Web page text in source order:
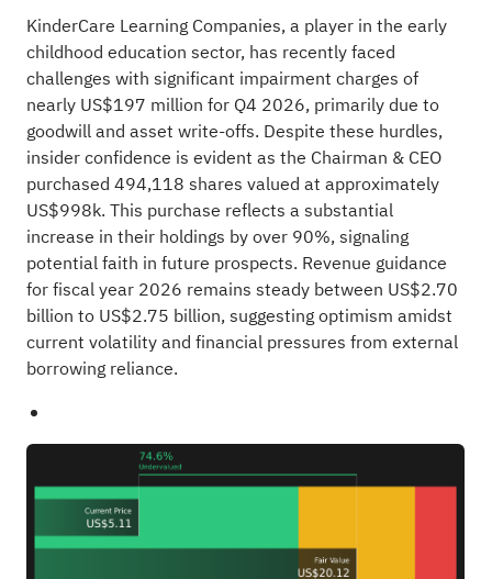
KinderCare Learning Companies, a player in the early
childhood education sector, has recently faced
challenges with significant impairment charges of
nearly US$197 million for Q4 2026, primarily due to
goodwill and asset write-offs. Despite these hurdles,
insider confidence is evident as the Chairman & CEO
purchased 494,118 shares valued at approximately
US$998k. This purchase reflects a substantial
increase in their holdings by over 90%, signaling
potential faith in future prospects. Revenue guidance
for fiscal year 2026 remains steady between US$2.70
billion to US$2.75 billion, suggesting optimism amidst
current volatility and financial pressures from external
borrowing reliance.